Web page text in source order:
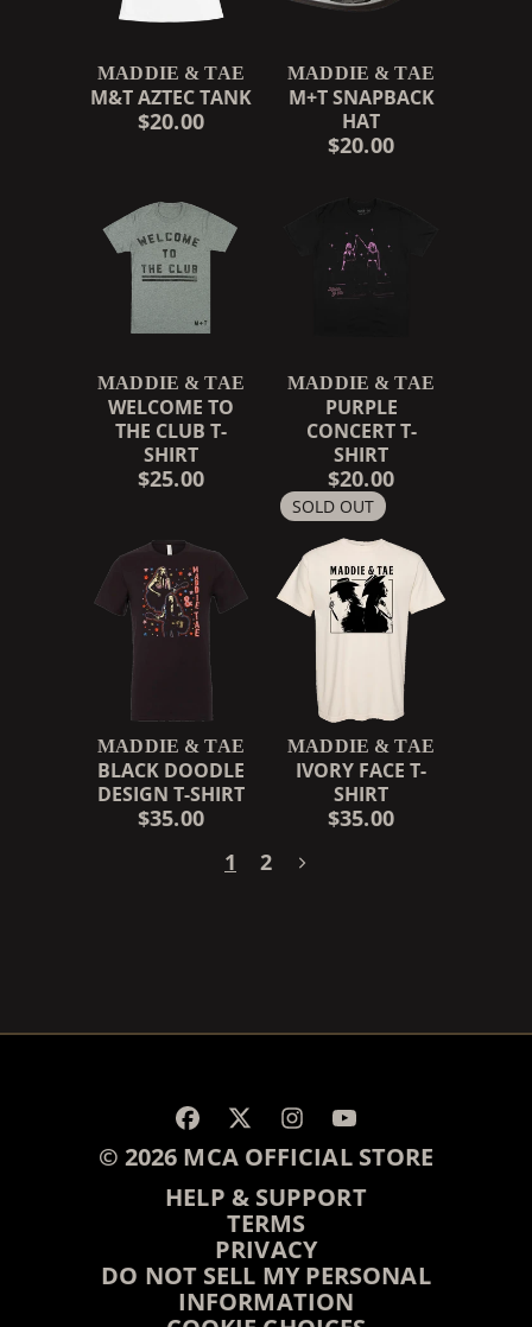
MADDIE & TAE
M&T AZTEC TANK
$20.00
MADDIE & TAE
M+T SNAPBACK
HAT
$20.00
MADDIE & TAE
WELCOME TO
THE CLUB T-
SHIRT
$25.00
MADDIE & TAE
PURPLE
CONCERT T-
SHIRT
$20.00
SOLD OUT
MADDIE & TAE
BLACK DOODLE
DESIGN T-SHIRT
$35.00
MADDIE & TAE
IVORY FACE T-
SHIRT
$35.00
1
2
© 2026 MCA OFFICIAL STORE
HELP & SUPPORT
TERMS
PRIVACY
DO NOT SELL MY PERSONAL
INFORMATION